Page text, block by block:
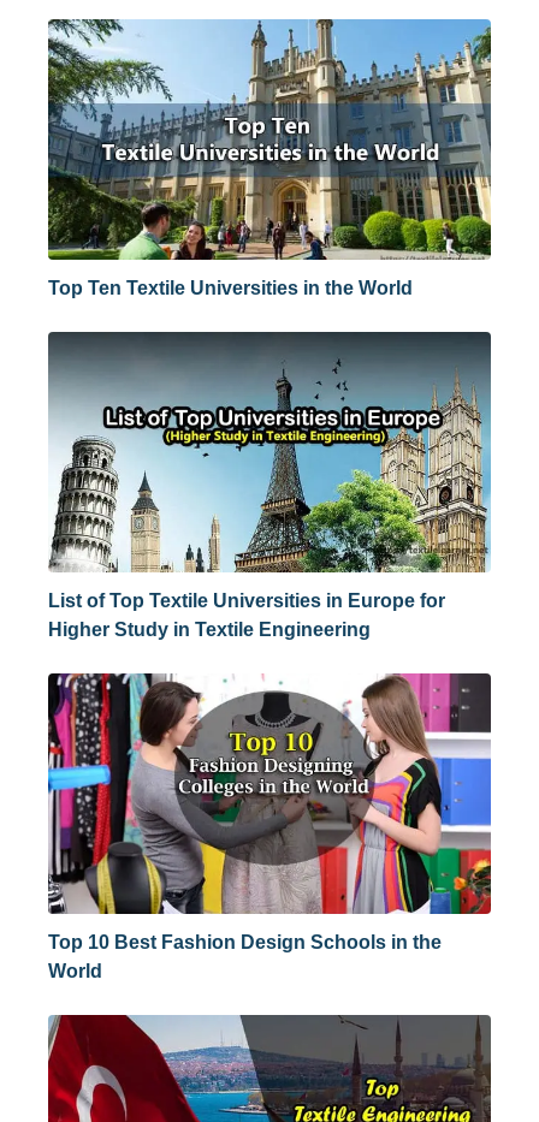
Top Ten Textile Universities in the World
List of Top Textile Universities in Europe for
Higher Study in Textile Engineering
Top 10 Best Fashion Design Schools in the
World